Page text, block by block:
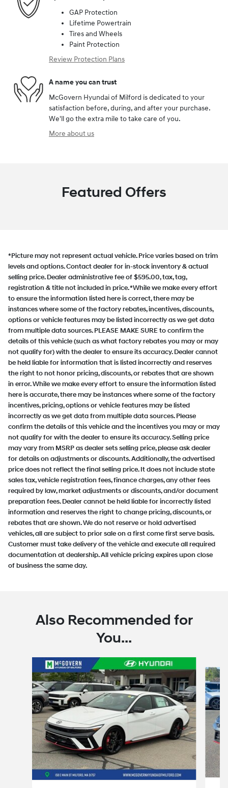
GAP Protection
Lifetime Powertrain
Tires and Wheels
Paint Protection
Review Protection Plans
A name you can trust
McGovern Hyundai of Milford is dedicated to your
satisfaction before, during, and after your purchase.
We'll go the extra mile to take care of you.
More about us
Featured Offers
*Picture may not represent actual vehicle. Price varies based on trim
levels and options. Contact dealer for in-stock inventory & actual
selling price. Dealer administrative fee of $595.00, tax, tag,
registration & title not included in price. *While we make every effort
to ensure the information listed here is correct, there may be
instances where some of the factory rebates, incentives, discounts,
options or vehicle features may be listed incorrectly as we get data
from multiple data sources. PLEASE MAKE SURE to confirm the
details of this vehicle (such as what factory rebates you may or may
not qualify for) with the dealer to ensure its accuracy. Dealer cannot
be held liable for information that is listed incorrectly and reserves
the right to not honor pricing, discounts, or rebates that are shown
in error. While we make every effort to ensure the information listed
here is accurate, there may be instances where some of the factory
incentives, pricing, options or vehicle features may be listed
incorrectly as we get data from multiple data sources. Please
confirm the details of this vehicle and the incentives you may or may
not qualify for with the dealer to ensure its accuracy. Selling price
may vary from MSRP as dealer sets selling price, please ask dealer
for details on adjustments or discounts. Additionally, the advertised
price does not reflect the final selling price. It does not include state
sales tax, vehicle registration fees, finance charges, any other fees
required by law, market adjustments or discounts, and/or document
preparation fees. Dealer cannot be held liable for incorrectly listed
information and reserves the right to change pricing, discounts, or
rebates that are shown. We do not reserve or hold advertised
vehicles, all are subject to prior sale on a first come first serve basis.
Customer must take delivery of the vehicle and execute all required
documentation at dealership. All vehicle pricing expires upon close
of business the same day.
Also Recommended for
You...